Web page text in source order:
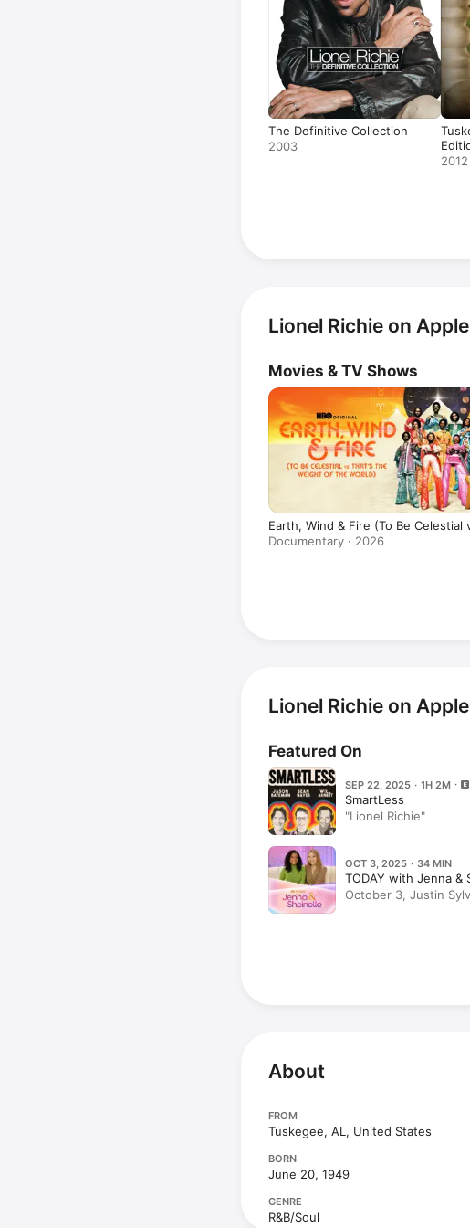
The Definitive Collection
2003
2012
Lionel Richie on
Movies & TV Shows
Earth, Wind & Fire (To Be Celestial
That's the Weight of the World)
Documentary · 2026
Lionel Richie on
Featured On
SEP 22, 2025 · 1H 2M
SmartLess
"Lionel Richie"
OCT 3, 2025 · 34 MIN
TODAY with Jenna &
October 3, Justin
About
FROM
Tuskegee, AL, United States
BORN
June 20, 1949
GENRE
R&B/Soul